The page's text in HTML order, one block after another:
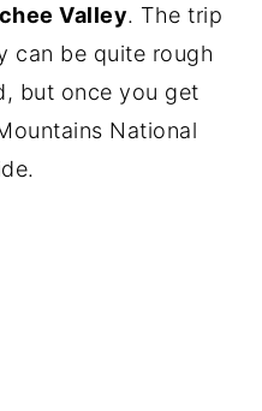
Valley. The trip
can be quite rough
but once you get
National